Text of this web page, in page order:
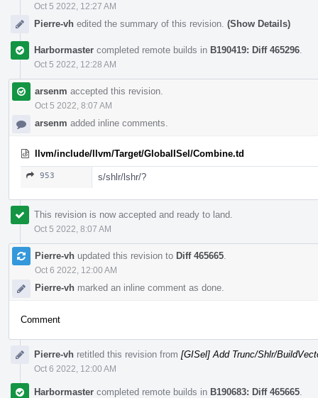
Oct 5 2022, 12:27 AM
Pierre-vh edited the summary of this revision. (Show Details)
Harbormaster completed remote builds in B190419: Diff 465296
Oct 5 2022, 12:28 AM
arsenm accepted this revision.
Oct 5 2022, 8:07 AM
arsenm added inline comments.
llvm/include/llvm/Target/GlobalISel/Combine.td
953 s/shlr/lshr/?
This revision is now accepted and ready to land.
Oct 5 2022, 8:07 AM
Pierre-vh updated this revision to Diff 465665
Oct 6 2022, 12:00 AM
Pierre-vh marked an inline comment as done.
Comment
Pierre-vh retitled this revision from [GISel] Add Trunc/Shlr/
Oct 6 2022, 12:00 AM
Harbormaster completed remote builds in B190683: Diff 465665